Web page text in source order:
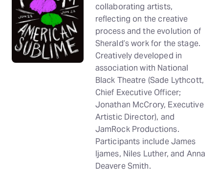
collaborating artists,
reflecting on the creative
process and the evolution of
Sherald’s work for the stage.
Creatively developed in
association with National
Black Theatre (Sade Lythcott,
Chief Executive Officer;
Jonathan McCrory, Executive
Artistic Director), and
JamRock Productions.
Participants include James
Ijames, Niles Luther, and Anna
Deavere Smith.